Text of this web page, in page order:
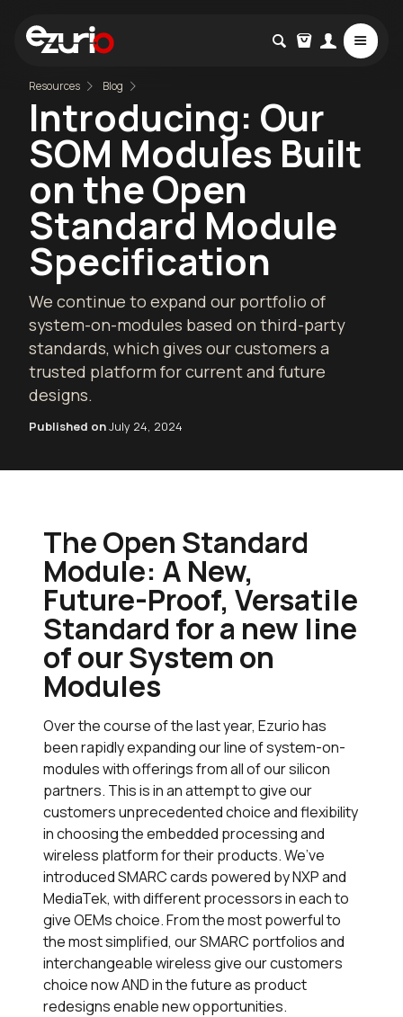
Resources Blog
Introducing: Our
SOM Modules Built
on the Open
Standard Module
Specification
We continue to expand our portfolio of
system-on-modules based on third-party
standards, which gives our customers a
trusted platform for current and future
designs.
Published onJuly 24, 2024
The Open Standard
Module: A New,
Future-Proof, Versatile
Standard for a new line
of our System on
Modules
Over the course of the last year, Ezurio has
been rapidly expanding our line of system-on-
modules with offerings from all of our silicon
partners. This is in an attempt to give our
customers unprecedented choice and flexibility
in choosing the embedded processing and
wireless platform for their products. We’ve
introduced SMARC cards powered by NXP and
MediaTek, with different processors in each to
give OEMs choice. From the most powerful to
the most simplified, our SMARC portfolios and
interchangeable wireless give our customers
choice now AND in the future as product
redesigns enable new opportunities.